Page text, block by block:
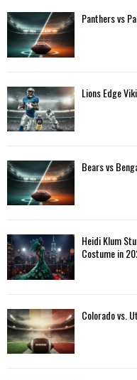
Panthers vs
Lions Edge
Bears vs
Heidi Klum
Costume in
Colorado vs.